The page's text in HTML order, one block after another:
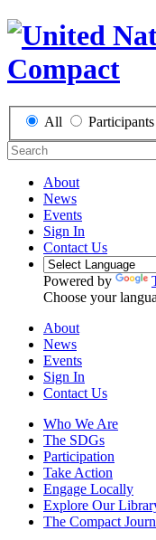
All Participants
About
News
Events
Sign In
Contact Us
Powered by
Choose your
About
News
Events
Sign In
Contact Us
Who We Are
The SDGs
Participation
Take Action
Engage Locally
Explore Our
The Compact